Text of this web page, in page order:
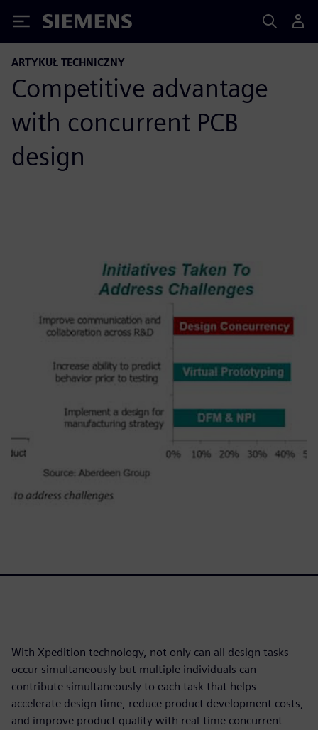
Siemens
ARTYKUŁ TECHNICZNY
Competitive advantage
with concurrent PCB
design
With Xpedition technology, not only can all design tasks
occur simultaneously but multiple individuals can
contribute simultaneously to each task that helps
accelerate design time, reduce product development costs,
and improve product quality with real-time concurrent